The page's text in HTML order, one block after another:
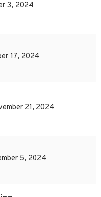
3, 2024
17, 2024
21, 2024
5, 2024